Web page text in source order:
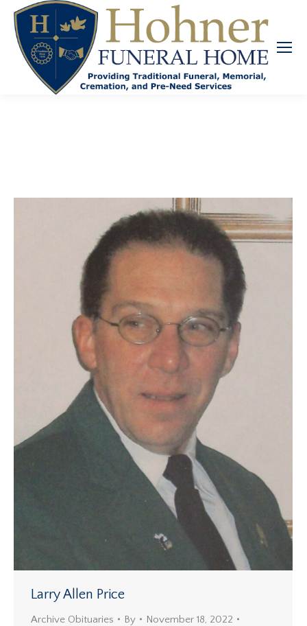
Larry Allen Price
Archive Obituaries By
November 18, 2022